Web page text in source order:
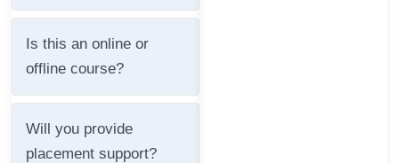
Is this an online or
offline course?
Will you provide
placement support?